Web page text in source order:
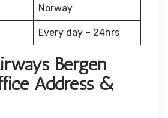
Norway
Every day – 24hrs
Bergen
Address &